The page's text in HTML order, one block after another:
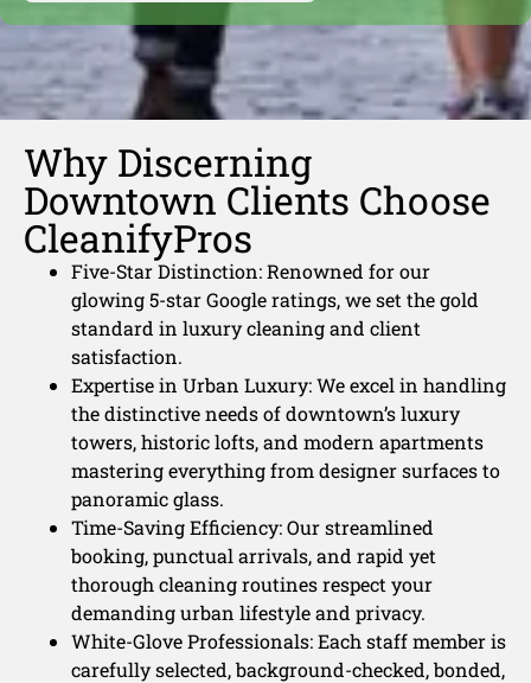
Why Discerning
Downtown Clients Choose
CleanifyPros
Five-Star Distinction: Renowned for our
glowing 5-star Google ratings, we set the gold
standard in luxury cleaning and client
satisfaction.
Expertise in Urban Luxury: We excel in handling
the distinctive needs of downtown’s luxury
towers, historic lofts, and modern apartments
mastering everything from designer surfaces to
panoramic glass.
Time-Saving Efficiency: Our streamlined
booking, punctual arrivals, and rapid yet
thorough cleaning routines respect your
demanding urban lifestyle and privacy.
White-Glove Professionals: Each staff member is
carefully selected, background-checked, bonded,